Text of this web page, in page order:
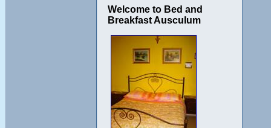
Welcome to Bed and
Breakfast Ausculum